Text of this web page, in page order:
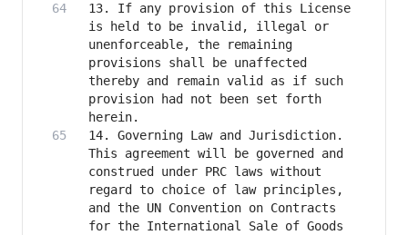
13. If any provision of this License
is held to be invalid, illegal or
unenforceable, the remaining
provisions shall be unaffected
thereby and remain valid as if such
provision had not been set forth
14. Governing Law and Jurisdiction.
This agreement will be governed and
construed under PRC laws without
regard to choice of law principles,
and the UN Convention on Contracts
for the International Sale of Goods